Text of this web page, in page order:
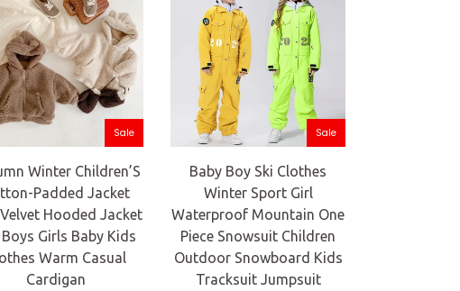
Sale
Winter Children’S
Padded Jacket
Hooded Jacket
Girls Baby Kids
Warm Casual
Cardigan
Sale
Baby Boy Ski Clothes
Winter Sport Girl
Waterproof Mountain One
Piece Snowsuit Children
Outdoor Snowboard Kids
Tracksuit Jumpsuit